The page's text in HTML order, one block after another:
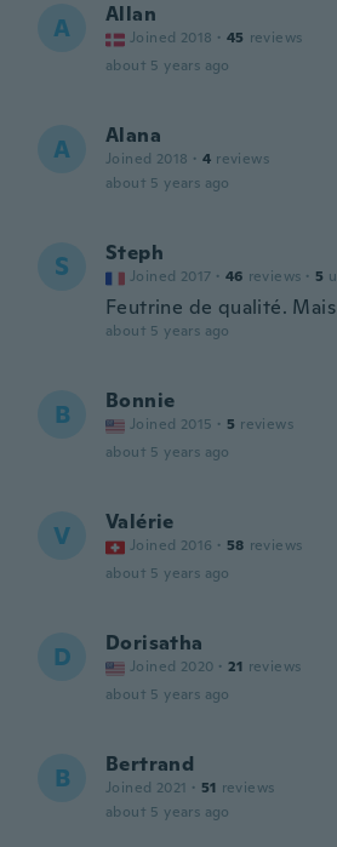
A Allan
Joined 2018 · 45 reviews
about 5 years ago
A Alana
Joined 2018 · 4 reviews
about 5 years ago
S Steph
Joined 2017 · 46 reviews · 5
Feutrine de qualité.
about 5 years ago
B Bonnie
Joined 2015 · 5 reviews
about 5 years ago
V Valérie
Joined 2016 · 58 reviews
about 5 years ago
D Dorisatha
Joined 2020 · 21 reviews
about 5 years ago
B Bertrand
Joined 2021 · 51 reviews
about 5 years ago